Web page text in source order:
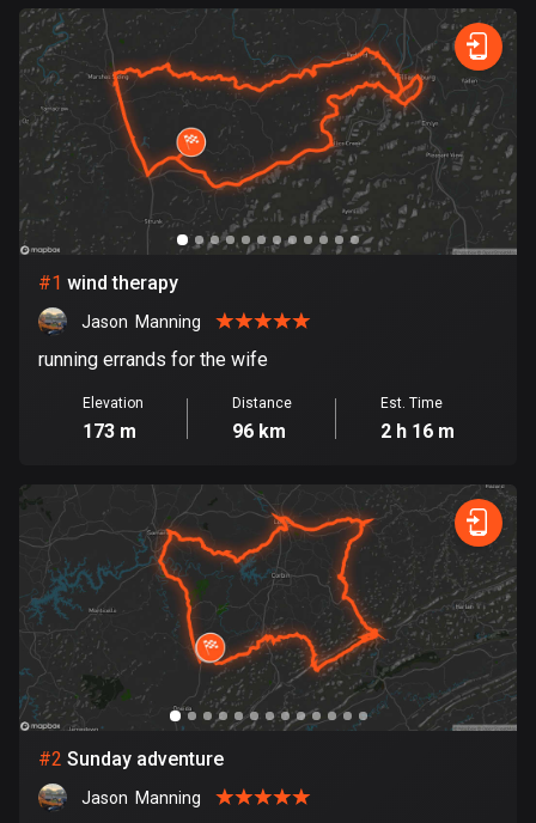
Argentina
885 routes
Armenia
2 routes
8 routes
Australia
Austria
Azerbaijan
Bahrain
17 routes
Bangladesh
410 routes
Barbados
Belarus
141 routes
Fast Terrain Curvy
Forest Mountain Water City
#1 wind therapy
Jason  Manning
running errands for the wife
Elevation
173 m
Distance
96 km
Est. Time
2 h 16 m
#2 Sunday adventure
Jason  Manning